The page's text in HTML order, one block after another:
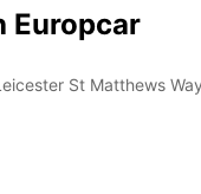
Europcar
St Matthews